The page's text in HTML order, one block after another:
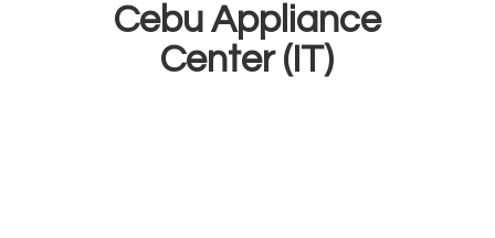
Cebu Appliance
Center (IT)